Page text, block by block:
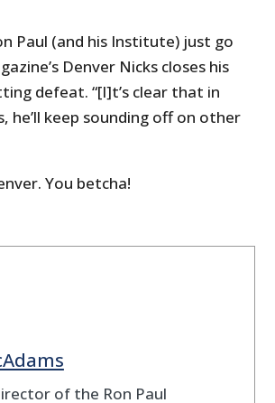
Paul (and his Institute) just go
Denver Nicks closes his
defeat. “[I]t’s clear that in
he’ll keep sounding off on other
You betcha!
of the Ron Paul